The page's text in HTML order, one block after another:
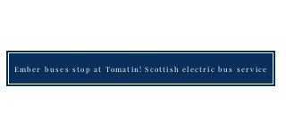
Ember buses stop at Tomatin! Scottish electric bus service